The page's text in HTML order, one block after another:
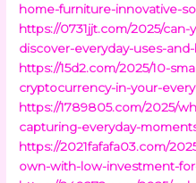
home-furniture-innovative-
https://0731jjt.com/2025/
discover-everyday-uses-
https://15d2.com/2025/10-
cryptocurrency-in-your-
https://1789805.com/2025/
capturing-everyday-
https://2021fafafa03.com/
own-with-low-investment-